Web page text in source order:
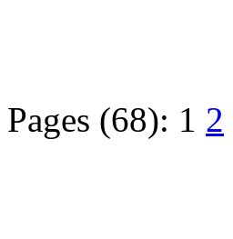
Pages (68): 1 2